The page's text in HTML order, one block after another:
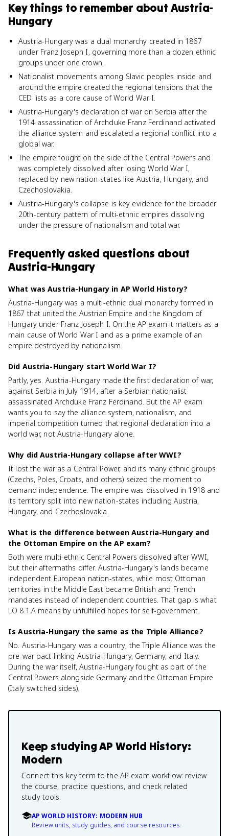
Key things to remember about Austria-
Hungary
Austria-Hungary was a dual monarchy created in 1867
under Franz Joseph I, governing more than a dozen ethnic
groups under one crown.
Nationalist movements among Slavic peoples inside and
around the empire created the regional tensions that the
CED lists as a core cause of World War I.
Austria-Hungary's declaration of war on Serbia after the
1914 assassination of Archduke Franz Ferdinand activated
the alliance system and escalated a regional conflict into a
global war.
The empire fought on the side of the Central Powers and
was completely dissolved after losing World War I,
replaced by new nation-states like Austria, Hungary, and
Czechoslovakia.
Austria-Hungary's collapse is key evidence for the broader
20th-century pattern of multi-ethnic empires dissolving
under the pressure of nationalism and total war.
Frequently asked questions about
Austria-Hungary
What was Austria-Hungary in AP World History?
Austria-Hungary was a multi-ethnic dual monarchy formed in
1867 that united the Austrian Empire and the Kingdom of
Hungary under Franz Joseph I. On the AP exam it matters as a
main cause of World War I and as a prime example of an
empire destroyed by nationalism.
Did Austria-Hungary start World War I?
Partly, yes. Austria-Hungary made the first declaration of war,
against Serbia in July 1914, after a Serbian nationalist
assassinated Archduke Franz Ferdinand. But the AP exam
wants you to say the alliance system, nationalism, and
imperial competition turned that regional declaration into a
world war, not Austria-Hungary alone.
Why did Austria-Hungary collapse after WWI?
It lost the war as a Central Power, and its many ethnic groups
(Czechs, Poles, Croats, and others) seized the moment to
demand independence. The empire was dissolved in 1918 and
its territory split into new nation-states including Austria,
Hungary, and Czechoslovakia.
What is the difference between Austria-Hungary and
the Ottoman Empire on the AP exam?
Both were multi-ethnic Central Powers dissolved after WWI,
but their aftermaths differ. Austria-Hungary's lands became
independent European nation-states, while most Ottoman
territories in the Middle East became British and French
mandates instead of independent countries. That gap is what
LO 8.1.A means by unfulfilled hopes for self-government.
Is Austria-Hungary the same as the Triple Alliance?
No. Austria-Hungary was a country; the Triple Alliance was the
pre-war pact linking Austria-Hungary, Germany, and Italy.
During the war itself, Austria-Hungary fought as part of the
Central Powers alongside Germany and the Ottoman Empire
(Italy switched sides).
Keep studyingAP World History:
Modern
Connect this key term to the AP exam workflow: review
the course, practice questions, and check related
study tools.
AP WORLD HISTORY: MODERN HUB
Review units, study guides, and course resources.